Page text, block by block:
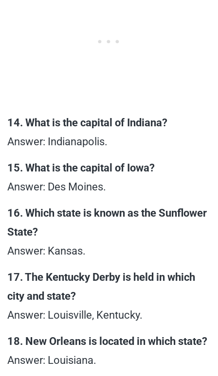
14. What is the capital of Indiana?
Answer: Indianapolis.
15. What is the capital of Iowa?
Answer: Des Moines.
16. Which state is known as the Sunflower
State?
Answer: Kansas.
17. The Kentucky Derby is held in which
city and state?
Answer: Louisville, Kentucky.
18. New Orleans is located in which state?
Answer: Louisiana.